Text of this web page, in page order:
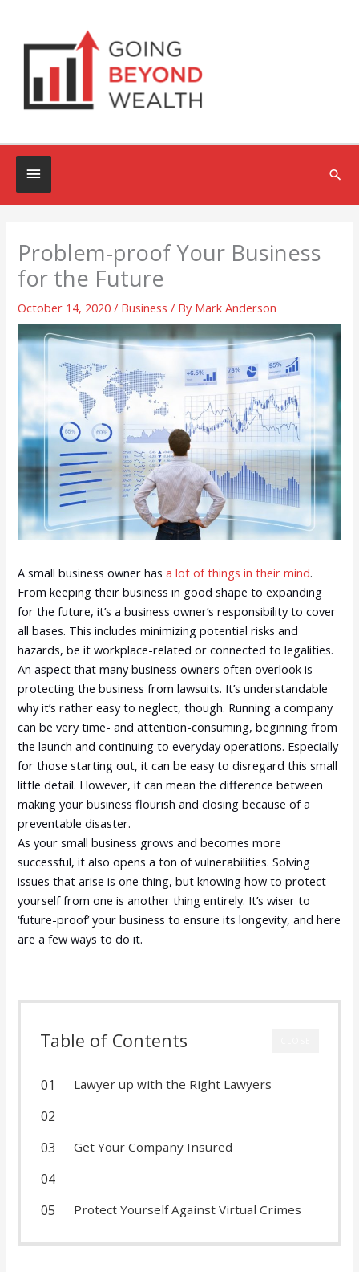
content
Below
Header
Problem-proof Your Business
for the Future
October 14, 2020/ Business / By Mark Anderson
A small business owner hasa lot of things in their mind.
From keeping their business in good shape to expanding
for the future, it’s a business owner’s responsibility to cover
all bases. This includes minimizing potential risks and
hazards, be it workplace-related or connected to legalities.
An aspect that many business owners often overlook is
protecting the business from lawsuits. It’s understandable
why it’s rather easy to neglect, though. Running a company
can be very time- and attention-consuming, beginning from
the launch and continuing to everyday operations. Especially
for those starting out, it can be easy to disregard this small
little detail. However, it can mean the difference between
making your business flourish and closing because of a
preventable disaster.
As your small business grows and becomes more
successful, it also opens a ton of vulnerabilities. Solving
issues that arise is one thing, but knowing how to protect
yourself from one is another thing entirely. It’s wiser to
‘future-proof’ your business to ensure its longevity, and here
are a few ways to do it.
Table of Contents
Lawyer up with the Right Lawyers
Get Your Company Insured
Protect Yourself Against Virtual Crimes